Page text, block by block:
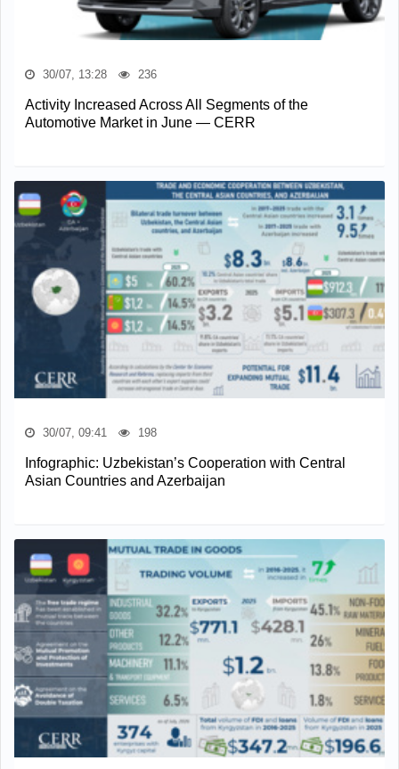
30/07, 13:28 236
Activity Increased Across All Segments of the
Automotive Market in June — CERR
30/07, 09:41 198
Infographic: Uzbekistan’s Cooperation with Central
Asian Countries and Azerbaijan